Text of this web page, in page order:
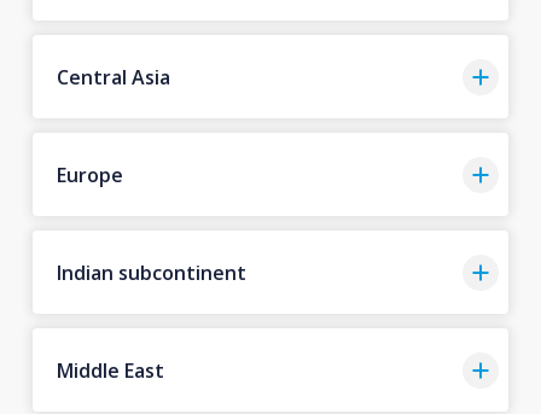
Central Asia
Europe
Indian subcontinent
Middle East